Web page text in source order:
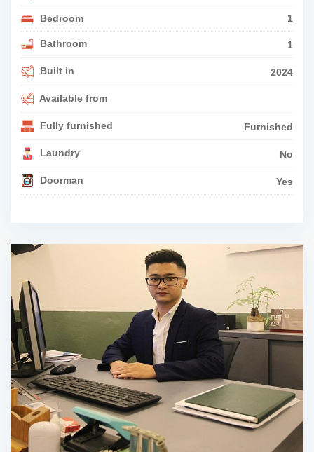
Bedroom 1
Bathroom 1
Built in 2024
Available from
Fully furnished Furnished
Laundry No
Doorman Yes